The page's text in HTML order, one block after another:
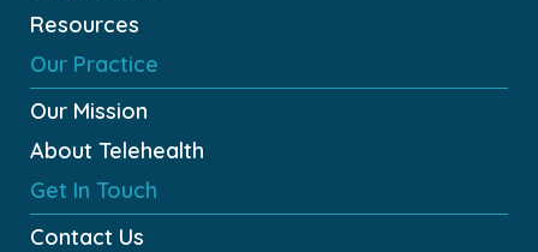
Resources
Our Practice
Our Mission
About Telehealth
Get In Touch
Contact Us